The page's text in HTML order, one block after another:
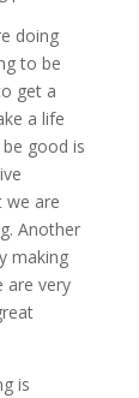
doing
to be
get a
a life
good is
we are
Another
making
are very
is